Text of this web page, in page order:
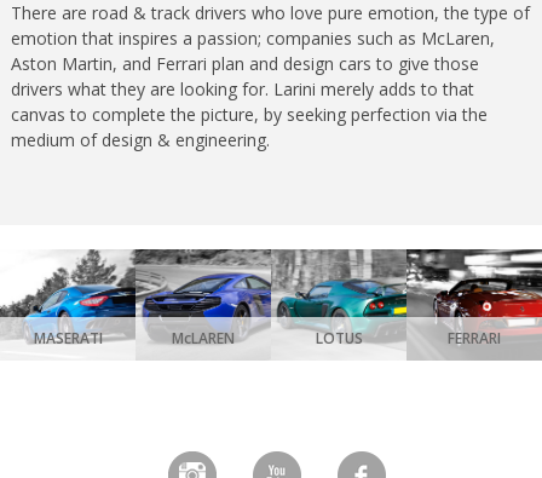
There are road & track drivers who love pure emotion, the type of
emotion that inspires a passion; companies such as McLaren,
Aston Martin, and Ferrari plan and design cars to give those
drivers what they are looking for. Larini merely adds to that
canvas to complete the picture, by seeking perfection via the
medium of design & engineering.
MASERATI McLAREN LOTUS FERRARI